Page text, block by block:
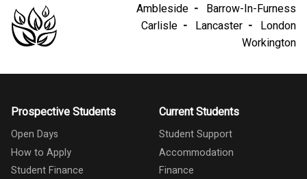
Ambleside
Barrow-In-Furness
Carlisle
Lancaster
London
Workington
Prospective Students
Open Days
How to Apply
Student Finance
Current Students
Student Support
Accommodation
Finance